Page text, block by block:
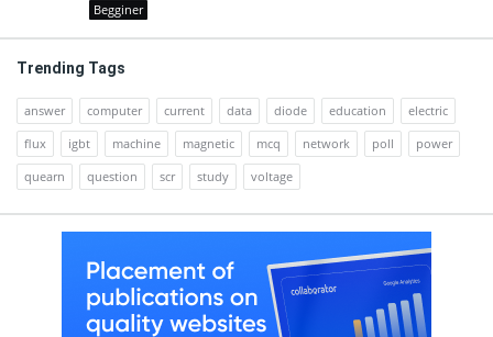
Begginer
Trending Tags
answer computer current data diode education
electric
flux
igbt machine magnetic mcq network poll
power
quearn
question scr study voltage